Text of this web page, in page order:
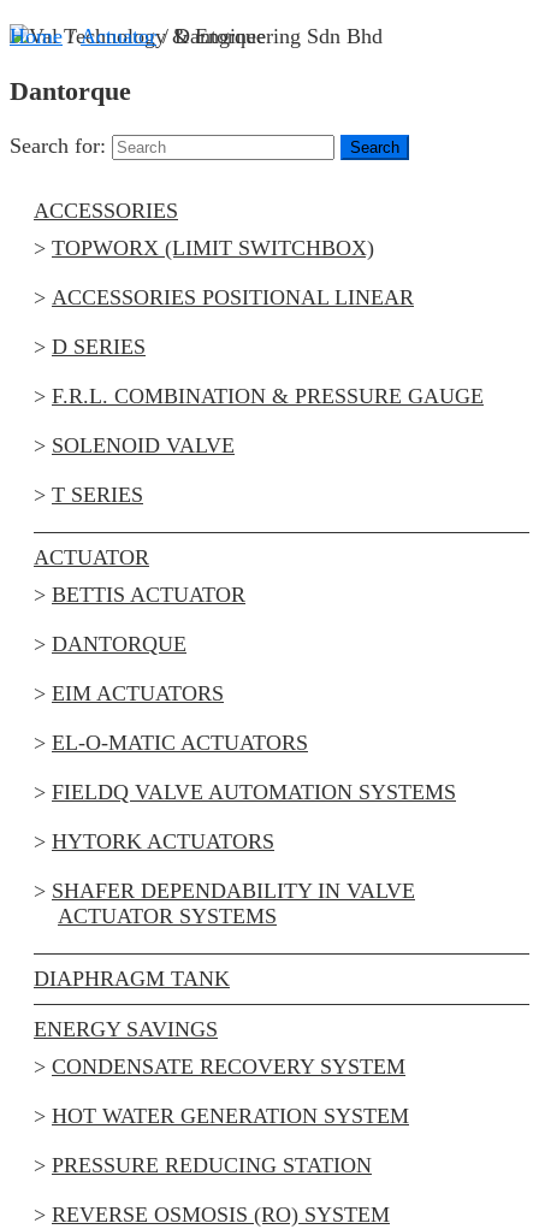
Home/Actuator/ Dantorque
Dantorque
Search for:
ACCESSORIES
TOPWORX (LIMIT SWITCHBOX)
ACCESSORIES POSITIONAL LINEAR
D SERIES
F.R.L. COMBINATION & PRESSURE GAUGE
SOLENOID VALVE
T SERIES
ACTUATOR
BETTIS ACTUATOR
DANTORQUE
EIM ACTUATORS
EL-O-MATIC ACTUATORS
FIELDQ VALVE AUTOMATION SYSTEMS
HYTORK ACTUATORS
SHAFER DEPENDABILITY IN VALVE
ACTUATOR SYSTEMS
DIAPHRAGM TANK
ENERGY SAVINGS
CONDENSATE RECOVERY SYSTEM
HOT WATER GENERATION SYSTEM
PRESSURE REDUCING STATION
REVERSE OSMOSIS (RO) SYSTEM